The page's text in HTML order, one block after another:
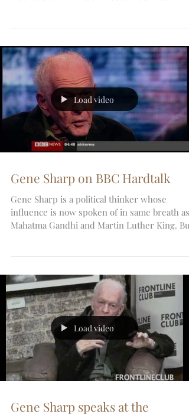
advocates people power...
Load video
Gene Sharp on BBC Hardtalk
Gene Sharp is a political thinker whose
influence is now spoken of in same breath as
he is no...
Load video